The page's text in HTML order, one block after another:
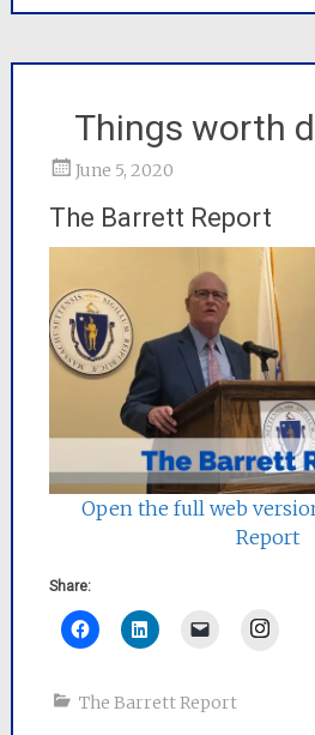
Things worth
June 5, 2020
The Barrett Report
Open the full web
Report
Share:
The Barrett Report